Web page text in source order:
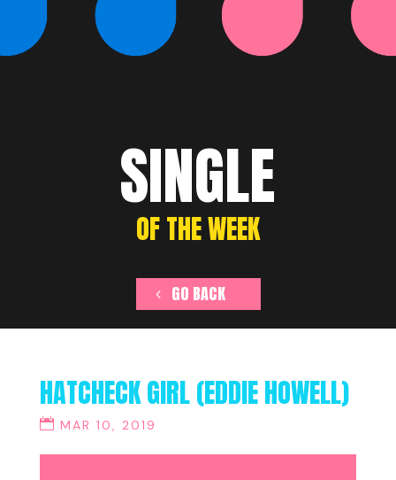
SINGLE
OF THE WEEK
GO BACK
HATCHECK GIRL (EDDIE HOWELL)
MAR 10, 2019